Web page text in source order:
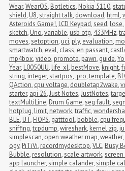
Wear,WearOS, Botletics, Nokia 5110,
shield, U8,straight talk, download, html,
Asteroids Game!, LCD Keypad,seed, lose,
sketch, Uno,variable, usb otg, 433MHz,
moves,setoption, uci, ply, evaluation,
smartwatch, eval, class, en passant,
mp4box,video, promote, pawn, guide,
Year, L0050UU, life_xl, bestMove, knight,
string, integer,startpos, .pro,template,
QAction, cpu voltage, doubletap2wake,
starter, api 26,Just Notes,JustNotes,
textMultiLine, Drum Game,seg fault,
hotplug, limit, network,traffic,
BLE, UT, FIOPS, gatttool, bobble, cpu
sniffing,tcpdump,wireshark, kernel zip,
simplescan, open weather map,weather,
ogv, PiTiVi, recordmydesktop,VLC, Busy
Bubble, resolution,scale artwork,
app launcher,simple calander,simple